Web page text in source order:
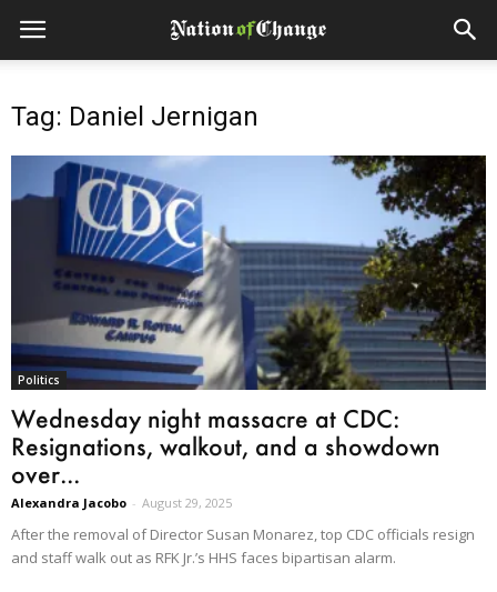
Tag: Daniel Jernigan
Politics
Wednesday night massacre at CDC:
Resignations, walkout, and a showdown
over...
Alexandra Jacobo - August 29, 2025
After the removal of Director Susan Monarez, top CDC officials resign
and staff walk out as RFK Jr.’s HHS faces bipartisan alarm.